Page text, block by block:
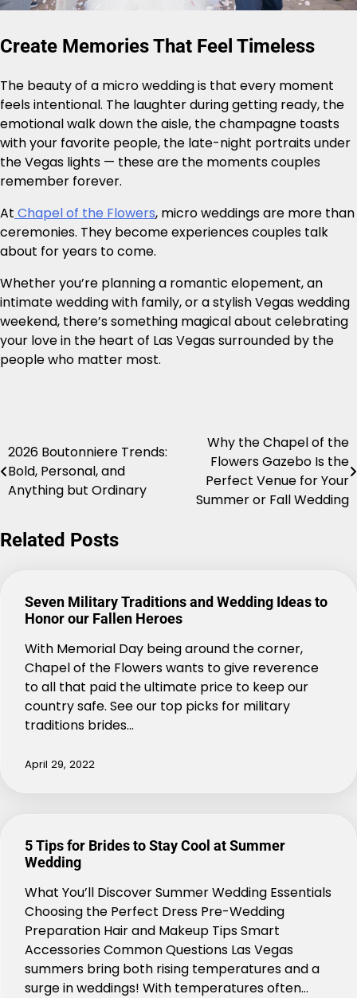
Create Memories That Feel Timeless
The beauty of a micro wedding is that every moment
feels intentional. The laughter during getting ready, the
emotional walk down the aisle, the champagne toasts
with your favorite people, the late-night portraits under
the Vegas lights — these are the moments couples
remember forever.
At Chapel of the Flowers, micro weddings are more than
ceremonies. They become experiences couples talk
about for years to come.
Whether you’re planning a romantic elopement, an
intimate wedding with family, or a stylish Vegas wedding
weekend, there’s something magical about celebrating
your love in the heart of Las Vegas surrounded by the
people who matter most.
Post
navigation
2026 Boutonniere Trends:
Bold, Personal, and
Anything but Ordinary
Why the Chapel of the
Flowers Gazebo Is the
Perfect Venue for Your
Summer or Fall Wedding
Related Posts
Seven Military Traditions and Wedding Ideas to
Honor our Fallen Heroes
With Memorial Day being around the corner,
Chapel of the Flowers wants to give reverence
to all that paid the ultimate price to keep our
country safe. See our top picks for military
traditions brides…
April 29, 2022
5 Tips for Brides to Stay Cool at Summer
Wedding
What You’ll Discover Summer Wedding Essentials
Choosing the Perfect Dress Pre-Wedding
Preparation Hair and Makeup Tips Smart
Accessories Common Questions Las Vegas
summers bring both rising temperatures and a
surge in weddings! With temperatures often…